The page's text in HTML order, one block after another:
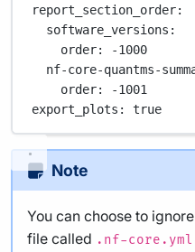
report_section_order:
software_versions :
order:
-1000
nf-core-quantms-
order:
-1001
export_plots : true
Note
You can choose to
file called .nf-core.yml